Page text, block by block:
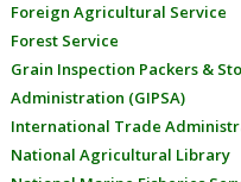
Foreign Agricultural Service
Forest Service
Grain Inspection Packers &
Administration (GIPSA)
International Trade
National Agricultural Library